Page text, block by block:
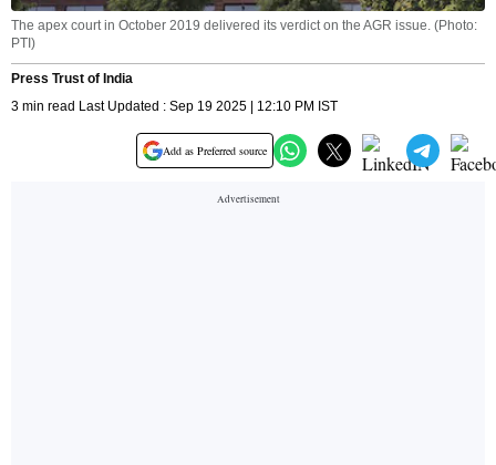
The apex court in October 2019 delivered its verdict on the AGR issue. (Photo:
PTI)
Press Trust of India
3 min read Last Updated : Sep 19 2025 | 12:10 PM IST
Add as Preferred source